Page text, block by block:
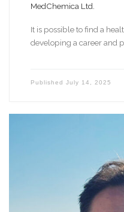
MedChemica Ltd.
It is possible to find a
developing a career and
Published July 14, 2025